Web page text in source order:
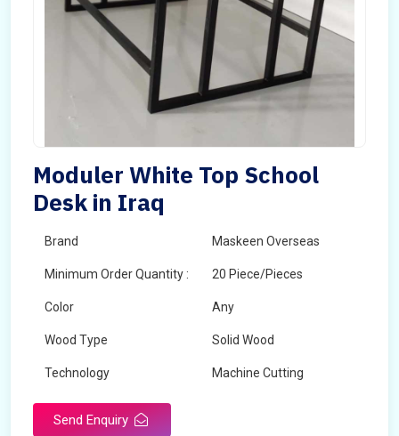
Moduler White Top School
Desk in Iraq
Brand Maskeen Overseas
Minimum Order Quantity : 20 Piece/Pieces
Color Any
Wood Type Solid Wood
Technology Machine Cutting
Send Enquiry